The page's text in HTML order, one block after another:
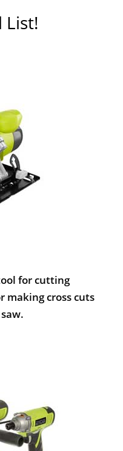
List!
for cutting
making cross cuts